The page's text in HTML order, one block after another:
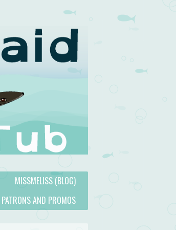
MISSMELISS (BLOG)
PATRONS AND PROMOS